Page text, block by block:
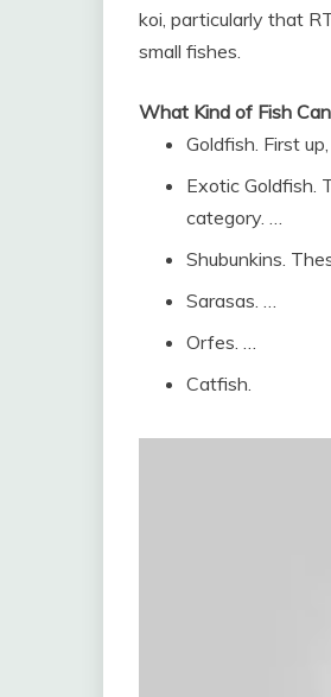
koi, particularly that
small fishes.
What Kind of Fish
Goldfish. First
Exotic Goldfish.
category. …
Shubunkins.
Sarasas. …
Orfes. …
Catfish.